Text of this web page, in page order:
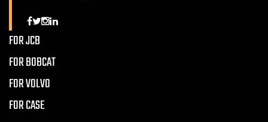
FOR JCB
FOR BOBCAT
FOR VOLVO
FOR CASE